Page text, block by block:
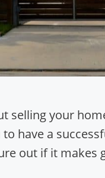
selling your
have a
out if it makes